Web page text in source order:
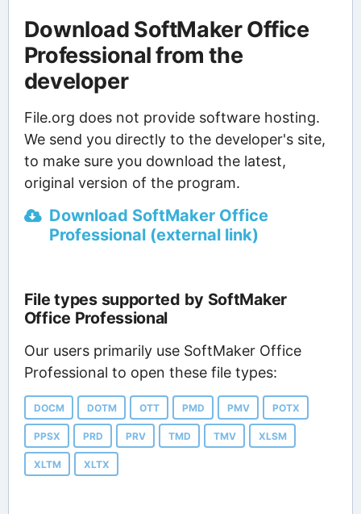
Download SoftMaker Office
Professional from the
developer
File.org does not provide software hosting.
We send you directly to the developer's site,
to make sure you download the latest,
original version of the program.
Download SoftMaker Office
Professional (external link)
File types supported by SoftMaker
Office Professional
Our users primarily use SoftMaker Office
Professional to open these file types:
DOCM DOTM OTT PMD PMV POTX
PPSX PRD PRV TMD TMV XLSM
XLTM XLTX